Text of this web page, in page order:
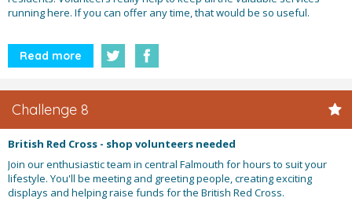
running here. If you can offer any time, that would be so useful.
Read more
Challenge 8
British Red Cross - shop volunteers needed
Join our enthusiastic team in central Falmouth for hours to suit your
lifestyle. You'll be meeting and greeting people, creating exciting
displays and helping raise funds for the British Red Cross.